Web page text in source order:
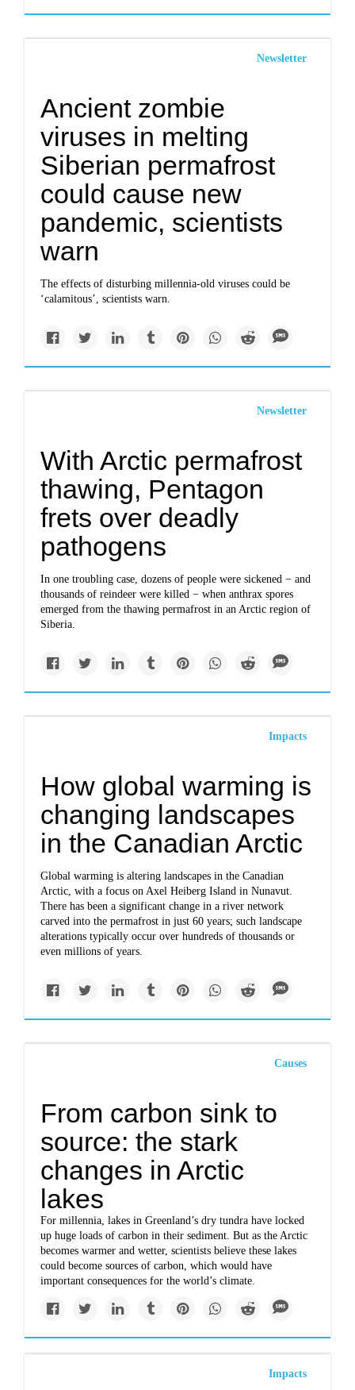
Newsletter
Ancient zombie
viruses in melting
Siberian permafrost
could cause new
pandemic, scientists
warn
The effects of disturbing millennia-old viruses could be
‘calamitous’, scientists warn.
Newsletter
With Arctic permafrost
thawing, Pentagon
frets over deadly
pathogens
In one troubling case, dozens of people were sickened − and
thousands of reindeer were killed − when anthrax spores
emerged from the thawing permafrost in an Arctic region of
Siberia.
Impacts
How global warming is
changing landscapes
in the Canadian Arctic
Global warming is altering landscapes in the Canadian
Arctic, with a focus on Axel Heiberg Island in Nunavut.
There has been a significant change in a river network
carved into the permafrost in just 60 years; such landscape
alterations typically occur over hundreds of thousands or
even millions of years.
Causes
From carbon sink to
source: the stark
changes in Arctic
lakes
For millennia, lakes in Greenland’s dry tundra have locked
up huge loads of carbon in their sediment. But as the Arctic
becomes warmer and wetter, scientists believe these lakes
could become sources of carbon, which would have
important consequences for the world’s climate.
Impacts